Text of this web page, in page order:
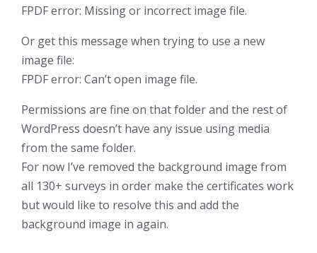
FPDF error: Missing or incorrect image file.
Or get this message when trying to use a new
image file:
FPDF error: Can’t open image file.
Permissions are fine on that folder and the rest of
WordPress doesn’t have any issue using media
from the same folder.
For now I’ve removed the background image from
all 130+ surveys in order make the certificates work
but would like to resolve this and add the
background image in again.